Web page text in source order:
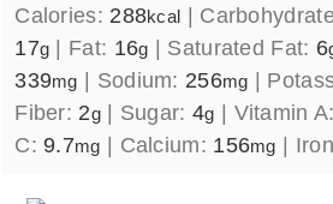
Calories: 288kcal |
17g | Fat: 16g | Saturated Fat: 6
339mg | Sodium: 256mg |
Fiber: 2g| Sugar: 4g | Vitamin A:
C:9.7mg | Calcium: 156mg |